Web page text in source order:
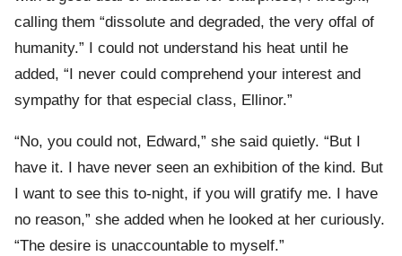
calling them “dissolute and degraded, the very offal of
humanity.” I could not understand his heat until he
added, “I never could comprehend your interest and
sympathy for that especial class, Ellinor.”
“No, you could not, Edward,” she said quietly. “But I
have it. I have never seen an exhibition of the kind. But
I want to see this to-night, if you will gratify me. I have
no reason,” she added when he looked at her curiously.
“The desire is unaccountable to myself.”